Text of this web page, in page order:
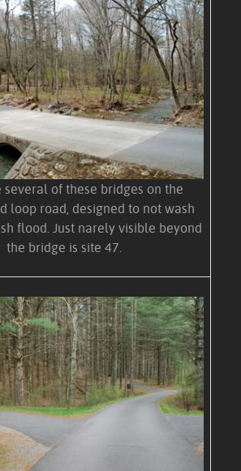
several of these bridges on the
loop road, designed to not wash
flood. Just narely visible beyond
the bridge is site 47.